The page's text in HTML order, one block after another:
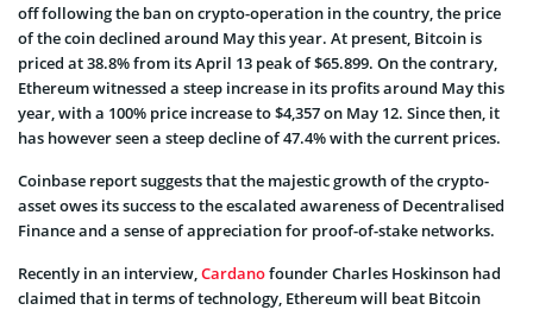
off following the ban on crypto-operation in the country, the price
of the coin declined around May this year. At present, Bitcoin is
priced at 38.8% from its April 13 peak of $65.899. On the contrary,
Ethereum witnessed a steep increase in its profits around May this
year, with a 100% price increase to $4,357 on May 12. Since then, it
has however seen a steep decline of 47.4% with the current prices.
Coinbase report suggests that the majestic growth of the crypto-
asset owes its success to the escalated awareness of Decentralised
Finance and a sense of appreciation for proof-of-stake networks.
Recently in an interview, Cardanofounder Charles Hoskinson had
claimed that in terms of technology, Ethereum will beat Bitcoin